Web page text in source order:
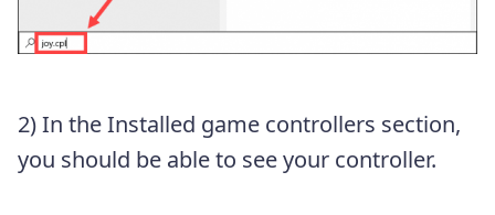
2) In the Installed game controllers section,
you should be able to see your controller.